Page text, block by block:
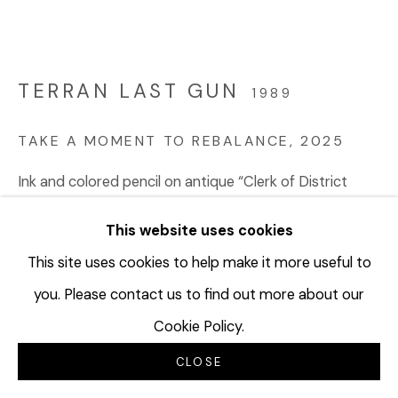
This website uses cookies
This site uses cookies to help make it more useful to
you. Please contact us to find out more about our
Cookie Policy.
CLOSE
TERRAN LAST GUN 1989
TAKE A MOMENT TO REBALANCE,2025
Ink and colored pencil on antique “Clerk of District
diptych ledger sheets (dated 1934); Watermark:
Defiance Linen Ledger 1924
15 ½ x 40 ¾ inches
TLG120
© Terran Last Gun